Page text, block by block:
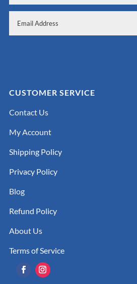
CUSTOMER SERVICE
Contact Us
My Account
Shipping Policy
Privacy Policy
Blog
Refund Policy
About Us
Terms of Service